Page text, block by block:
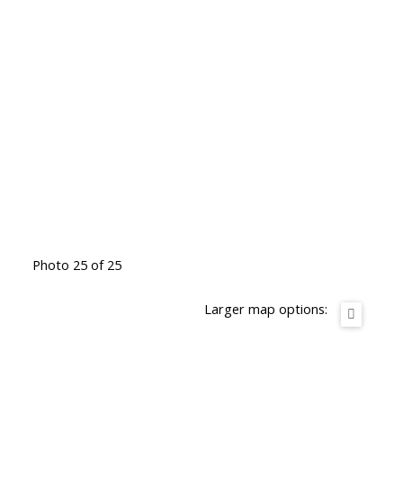
Photo 25 of 25
Larger map options: